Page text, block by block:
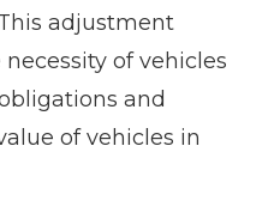
adjustment
of vehicles
and
of vehicles in